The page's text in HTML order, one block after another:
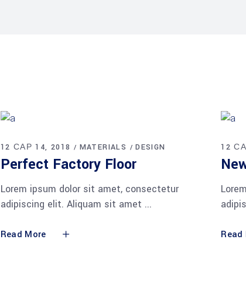
12 САР 14, 2018 MATERIALS DESIGN
Perfect Factory Floor
Lorem ipsum dolor sit amet, consectetur
adipiscing elit. Aliquam sit amet
Read More
12
Read